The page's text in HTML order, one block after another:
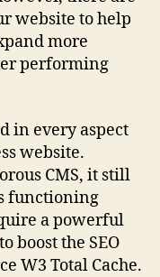
website to help
more
performing
in every aspect
website.
CMS, it still
functioning
a powerful
boost the SEO
W3 Total Cache.